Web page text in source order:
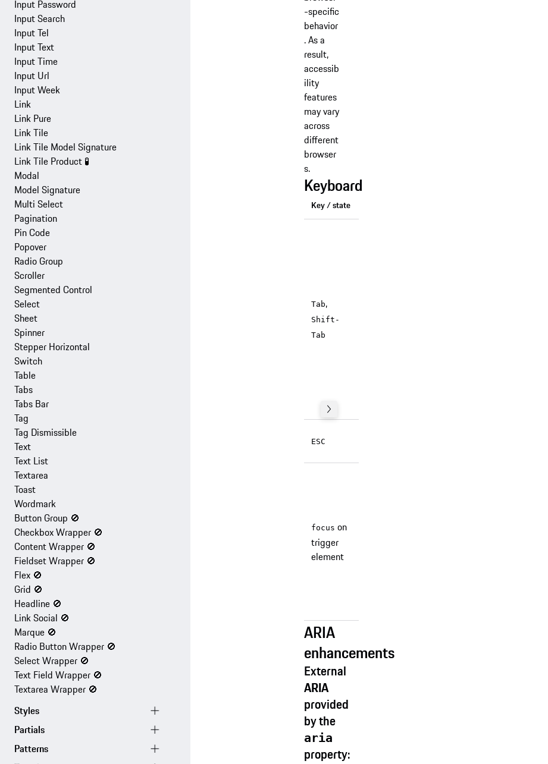
-specific
behavior
. As a
result,
accessib
ility
features
may vary
across
different
browser
s.
Keyboard
Key / state
Tab,
Shift-
Tab
ESC
focus on
trigger
element
ARIA
enhancements
External
ARIA
provided
by the
aria
property:
Input Password
Input Search
Input Tel
Input Text
Input Time
Input Url
Input Week
Link
Link Pure
Link Tile
Link Tile Model Signature
Link Tile Product 🧪
Modal
Model Signature
Multi Select
Pagination
Pin Code
Popover
Radio Group
Scroller
Segmented Control
Select
Sheet
Spinner
Stepper Horizontal
Switch
Table
Tabs
Tabs Bar
Tag
Tag Dismissible
Text
Text List
Textarea
Toast
Wordmark
Button Group 🚫
Checkbox Wrapper 🚫
Content Wrapper 🚫
Fieldset Wrapper 🚫
Flex 🚫
Grid 🚫
Headline 🚫
Link Social 🚫
Marque 🚫
Radio Button Wrapper 🚫
Select Wrapper 🚫
Text Field Wrapper 🚫
Textarea Wrapper 🚫